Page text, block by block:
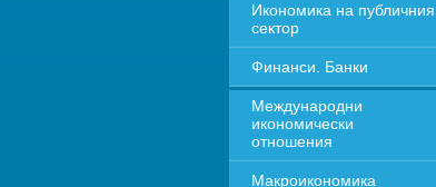
Икономика на публичния
сектор
Финанси. Банки
Международни
икономически
отношения
Макроикономика